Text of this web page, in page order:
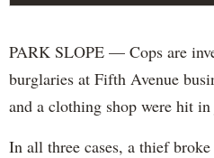
PARK SLOPE — Cops are
burglaries at Fifth Avenue
and a clothing shop were hit
In all three cases, a thief